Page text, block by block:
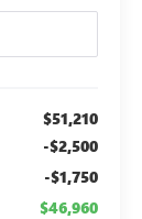
$51,210
-$2,500
-$1,750
$46,960